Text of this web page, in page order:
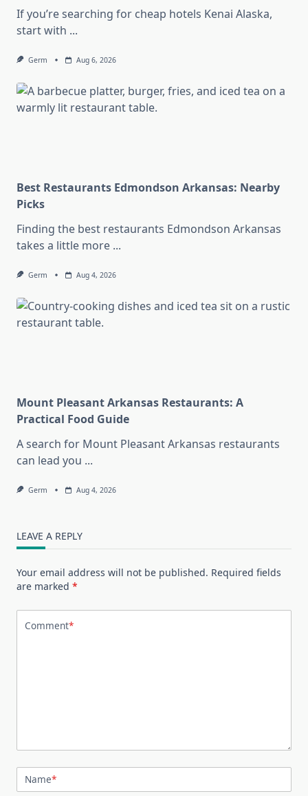
If you’re searching for cheap hotels Kenai Alaska,
start with ...
Germ Aug 6, 2026
Best Restaurants Edmondson Arkansas: Nearby
Picks
Finding the best restaurants Edmondson Arkansas
takes a little more ...
Germ Aug 4, 2026
Mount Pleasant Arkansas Restaurants: A
Practical Food Guide
A search for Mount Pleasant Arkansas restaurants
can lead you ...
Germ Aug 4, 2026
LEAVE A REPLY
Your email address will not be published. Required fields
are marked *
Comment*
Name*